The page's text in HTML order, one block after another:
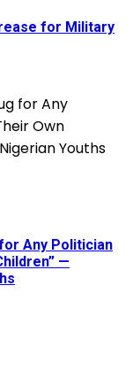
for Military
Any Politician
—